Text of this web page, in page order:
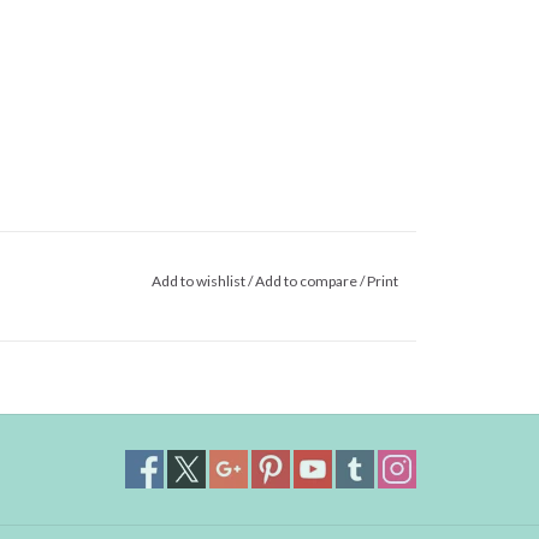
Add to wishlist/Add to compare/Print